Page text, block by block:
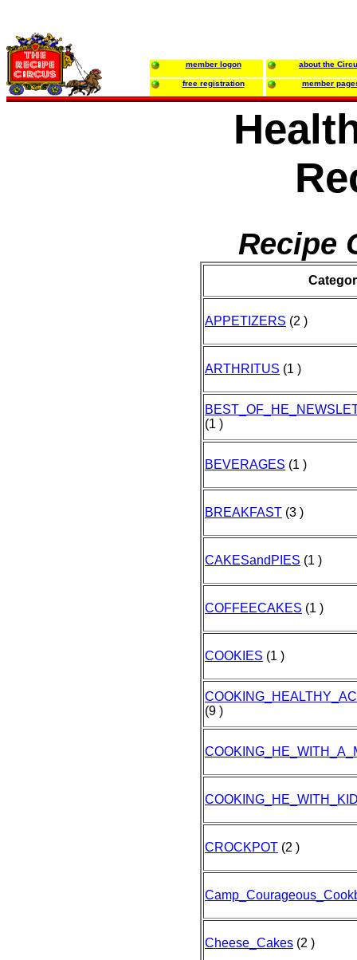
member logon about the
free registration member
Recipe
APPETIZERS (2 )
ARTHRITUS (1 )
(1 )
BEVERAGES (1 )
BREAKFAST (3 )
CAKESandPIES (1 )
COFFEECAKES (1 )
COOKIES (1 )
(9 )
CROCKPOT (2 )
Cheese_Cakes (2 )